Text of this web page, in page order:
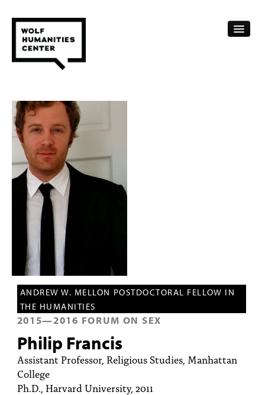
FELLOWSHIPS
FUNDING
HUMANITIES RESOURCES
ARCHIVE
SUBSCRIBE
ABOUT
PEOPLE
TOPICS
ACCESSIBILITY
SUBSCRIBE
ANDREW W. MELLON POSTDOCTORAL FELLOW IN
THE HUMANITIES
2015—2016 FORUM ON SEX
Philip Francis
Assistant Professor, Religious Studies, Manhattan
College
Ph.D., Harvard University, 2011